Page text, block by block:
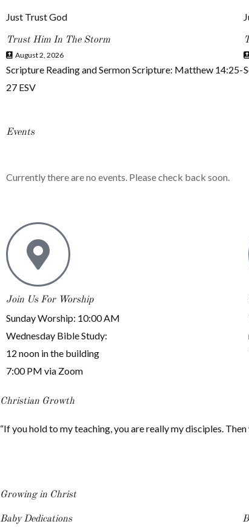
Just Trust God
Trust Him In The Storm
August 2, 2026
Scripture Reading and Sermon Scripture: Matthew 14:25-
27 ESV
Events
Currently there are no events. Please check back soon.
Join Us For Worship
Sunday Worship: 10:00 AM
Wednesday Bible Study:
12 noon in the building
7:00 PM via Zoom
Christian Growth
“If you hold to my teaching, you are really my disciples.
Growing in Christ
Baby Dedications